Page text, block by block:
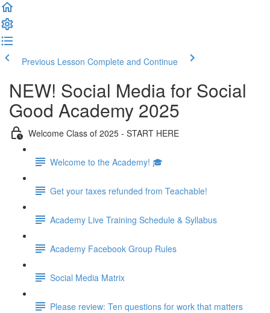
Previous Lesson Complete and Continue
NEW! Social Media for Social
Good Academy 2025
Welcome Class of 2025 - START HERE
Welcome to the Academy! 🎓
Get your taxes refunded from Teachable!
Academy Live Training Schedule & Syllabus
Academy Facebook Group Rules
Social Media Matrix
Please review: Ten questions for work that matters